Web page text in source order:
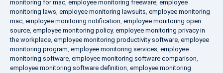
monitoring for mac, employee monitoring freeware, employee
monitoring laws, employee monitoring lawsuits, employee monitoring
mac, employee monitoring notification, employee monitoring open
source, employee monitoring policy, employee monitoring privacy in
the workplace, employee monitoring productivity software, employee
monitoring program, employee monitoring services, employee
monitoring software, employee monitoring software comparison,
employee monitoring software definition, employee monitoring